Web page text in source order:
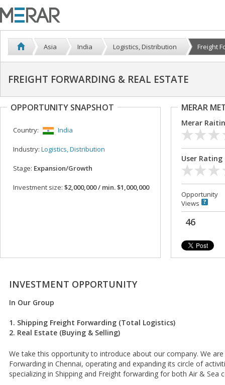
Asia India Logistics, Distribution Freight
FREIGHT FORWARDING & REAL ESTATE
OPPORTUNITY SNAPSHOT
Country: India
Industry: Logistics, Distribution
Stage: Expansion/Growth
Investment size: $2,000,000 / min. $1,000,000
MERAR
Merar
User Rating
Opportunity
Views
46
INVESTMENT OPPORTUNITY
In Our Group
1. Shipping Freight Forwarding (Total Logistics)
2. Real Estate (Buying & Selling)
We take this opportunity to introduce about our company. We
Forwarding in Chennai, operating and expanding its circle of
specializing in Shipping and Freight forwarding for both Air & Sea